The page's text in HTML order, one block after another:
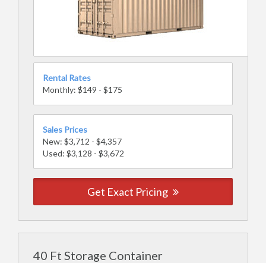
Rental Rates
Monthly: $149 - $175
Sales Prices
New: $3,712 - $4,357
Used: $3,128 - $3,672
Get Exact Pricing
40 Ft Storage Container